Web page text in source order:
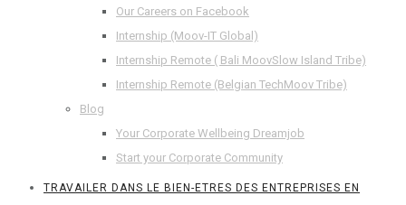
Our Careers on Facebook
Internship (Moov-IT Global)
Internship Remote ( Bali MoovSlow Island Tribe)
Internship Remote (Belgian TechMoov Tribe)
Blog
Your Corporate Wellbeing Dreamjob
Start your Corporate Community
TRAVAILER DANS LE BIEN-ETRES DES ENTREPRISES EN